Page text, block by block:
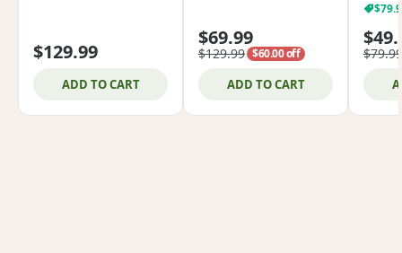
$129.99
ADD TO CART
$69.99
$129.99 $60.00 off
ADD TO CART
$79.99